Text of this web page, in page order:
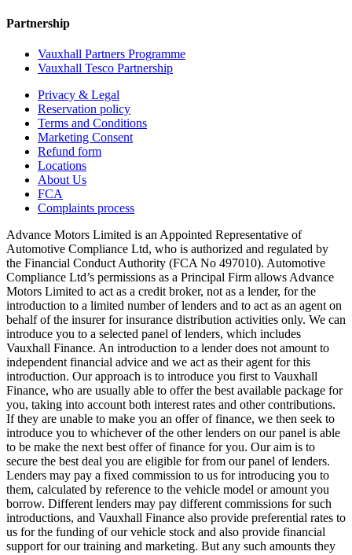
Partnership
Vauxhall Partners Programme
Vauxhall Tesco Partnership
Privacy & Legal
Reservation policy
Terms and Conditions
Marketing Consent
Refund form
Locations
About Us
FCA
Complaints process
Advance Motors Limited is an Appointed Representative of
Automotive Compliance Ltd, who is authorized and regulated by
the Financial Conduct Authority (FCA No 497010). Automotive
Compliance Ltd’s permissions as a Principal Firm allows Advance
Motors Limited to act as a credit broker, not as a lender, for the
introduction to a limited number of lenders and to act as an agent on
behalf of the insurer for insurance distribution activities only. We can
introduce you to a selected panel of lenders, which includes
Vauxhall Finance. An introduction to a lender does not amount to
independent financial advice and we act as their agent for this
introduction. Our approach is to introduce you first to Vauxhall
Finance, who are usually able to offer the best available package for
you, taking into account both interest rates and other contributions.
If they are unable to make you an offer of finance, we then seek to
introduce you to whichever of the other lenders on our panel is able
to be make the next best offer of finance for you. Our aim is to
secure the best deal you are eligible for from our panel of lenders.
Lenders may pay a fixed commission to us for introducing you to
them, calculated by reference to the vehicle model or amount you
borrow. Different lenders may pay different commissions for such
introductions, and Vauxhall Finance also provide preferential rates to
us for the funding of our vehicle stock and also provide financial
support for our training and marketing. But any such amounts they